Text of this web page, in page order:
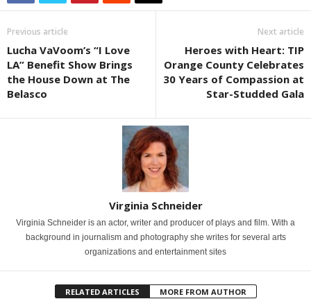
Previous article
Lucha VaVoom’s “I Love
LA” Benefit Show Brings
the House Down at The
Belasco
Next article
Heroes with Heart: TIP
Orange County Celebrates
30 Years of Compassion at
Star-Studded Gala
Virginia Schneider
Virginia Schneider is an actor, writer and producer of plays and film. With a
background in journalism and photography she writes for several arts
organizations and entertainment sites
RELATED ARTICLES MORE FROM AUTHOR